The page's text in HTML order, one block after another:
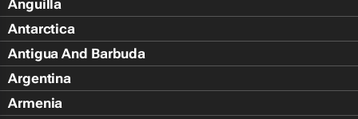
Anguilla
Antarctica
Antigua And Barbuda
Argentina
Armenia